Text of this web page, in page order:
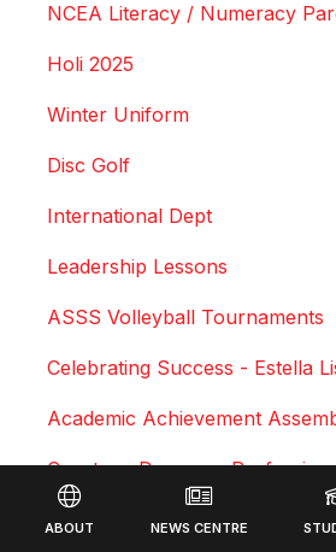
NCEA Literacy / Numeracy
Holi 2025
Winter Uniform
Disc Golf
International Dept
Leadership Lessons
ASSS Volleyball Tournaments
Celebrating Success - Estella
Academic Achievement
Courtney Duncan -
Swimming Sports Results 2025
Footer
ABOUT NEWS CENTRE